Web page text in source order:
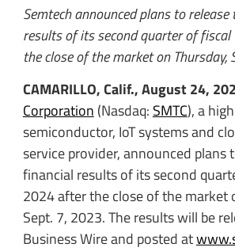
Semtech announced plans to
results of its second quarter of
the close of the market on Thursday,
CAMARILLO, Calif., August 24,
Corporation (Nasdaq: SMTC), a
semiconductor, IoT systems and
service provider, announced plans
financial results of its second
2024 after the close of the market
Sept. 7, 2023. The results will be
Business Wire and posted at